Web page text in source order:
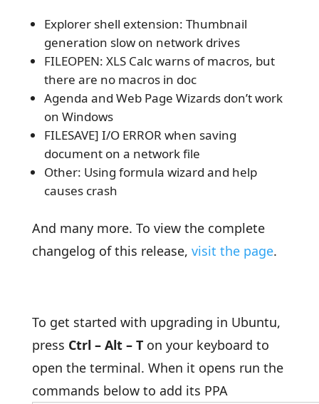
Explorer shell extension: Thumbnail
generation slow on network drives
FILEOPEN: XLS Calc warns of macros, but
there are no macros in doc
Agenda and Web Page Wizards don’t work
on Windows
FILESAVE] I/O ERROR when saving
document on a network file
Other: Using formula wizard and help
causes crash
And many more. To view the complete
changelog of this release, visit the page.
To get started with upgrading in Ubuntu,
press Ctrl – Alt – Ton your keyboard to
open the terminal. When it opens run the
commands below to add its PPA